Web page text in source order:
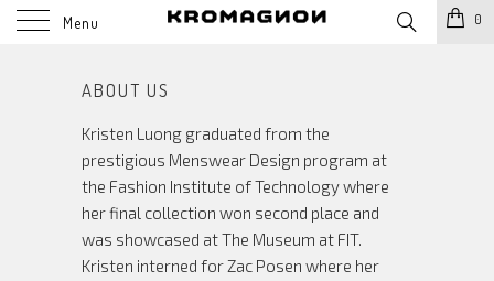
Menu 0
ABOUT US
Kristen Luong graduated from the
prestigious Menswear Design program at
the Fashion Institute of Technology where
her final collection won second place and
was showcased at The Museum at FIT.
Kristen interned for Zac Posen where her